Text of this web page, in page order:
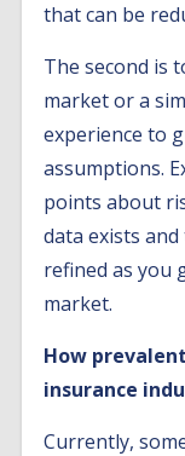
that can be
The second is
market or a
experience to
assumptions.
points about
data exists
refined as you
market.
How
insurance
Currently,